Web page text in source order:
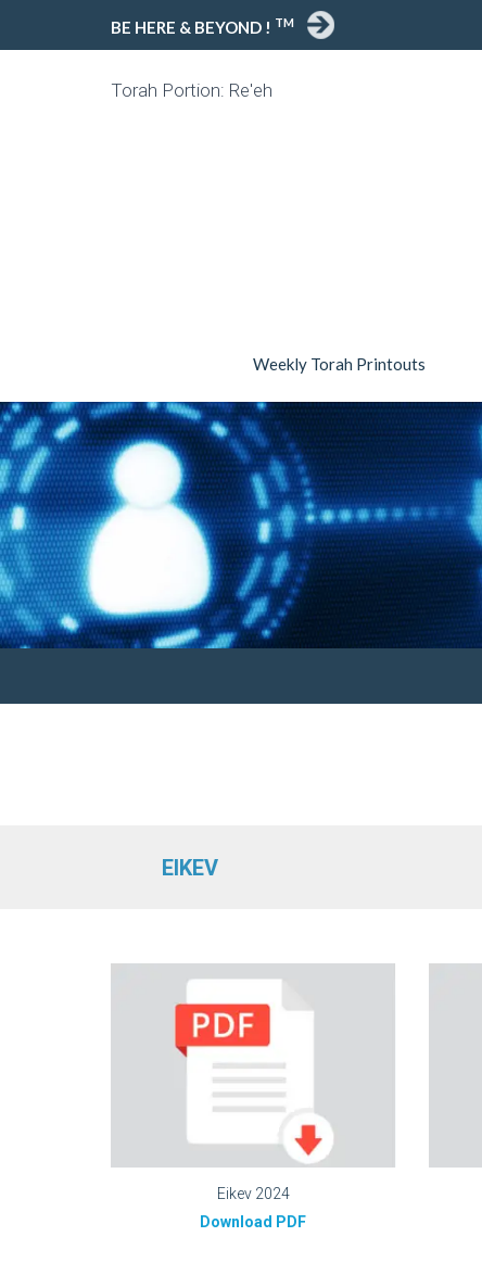
BE HERE & BEYOND ! TM
Torah Portion: Re'eh
Weekly Torah Printouts
EIKEV
Eikev 2024
Download PDF